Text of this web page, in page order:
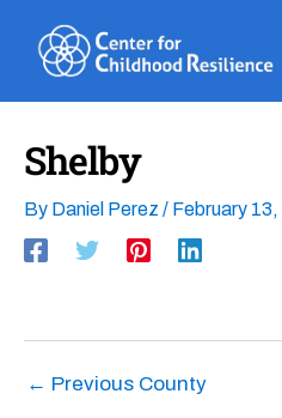
content
Shelby
By Daniel Perez / February 13,
← Previous County